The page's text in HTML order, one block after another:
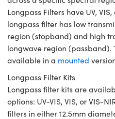
Longpass Filters have UV,
longpass filter has low
region (stopband) and high
longwave region (passband).
available in a mounted
Longpass Filter Kits
Longpass filter kits are
options: UV-VIS, VIS, or VIS-
filters in either 12.5mm